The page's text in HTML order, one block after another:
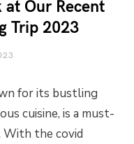
Our Recent
Trip 2023
for its bustling
cuisine, is a must-
the covid